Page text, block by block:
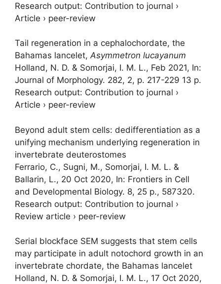
Research output: Contribution to journal ›
Article › peer-review
Tail regeneration in a cephalochordate, the
Bahamas lancelet,Asymmetron lucayanum
Holland, N. D. & Somorjai, I. M. L., Feb 2021, In:
Journal of Morphology. 282, 2, p. 217-229 13 p.
Research output: Contribution to journal ›
Article › peer-review
Beyond adult stem cells: dedifferentiation as a
unifying mechanism underlying regeneration in
invertebrate deuterostomes
Ferrario, C., Sugni, M., Somorjai, I. M. L. &
Ballarin, L., 20 Oct 2020, In: Frontiers in Cell
and Developmental Biology. 8, 25 p., 587320.
Research output: Contribution to journal ›
Review article › peer-review
Serial blockface SEM suggests that stem cells
may participate in adult notochord growth in an
invertebrate chordate, the Bahamas lancelet
Holland, N. D. & Somorjai, I. M. L., 17 Oct 2020,